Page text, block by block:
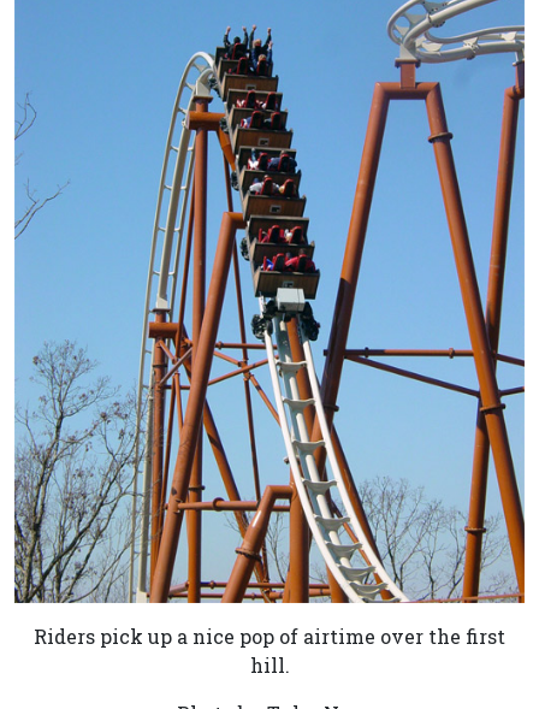
Riders pick up a nice pop of airtime over the first
hill.